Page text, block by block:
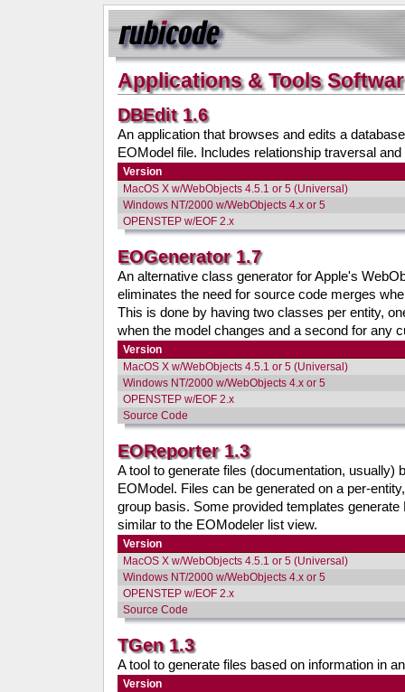
Applications & Tools
DBEdit 1.6
An application that browses and edits a
EOModel file. Includes relationship traversal
Version
MacOS X w/WebObjects 4.5.1 or 5 (Universal)
Windows NT/2000 w/WebObjects 4.x or 5
OPENSTEP w/EOF 2.x
EOGenerator 1.7
An alternative class generator for Apple's
eliminates the need for source code merges
This is done by having two classes per entity,
when the model changes and a second for any
Version
MacOS X w/WebObjects 4.5.1 or 5 (Universal)
Windows NT/2000 w/WebObjects 4.x or 5
OPENSTEP w/EOF 2.x
Source Code
EOReporter 1.3
A tool to generate files (documentation, usually)
EOModel. Files can be generated on a per-
group basis. Some provided templates generate
similar to the EOModeler list view.
Version
MacOS X w/WebObjects 4.5.1 or 5 (Universal)
Windows NT/2000 w/WebObjects 4.x or 5
OPENSTEP w/EOF 2.x
Source Code
TGen 1.3
A tool to generate files based on information in
Version